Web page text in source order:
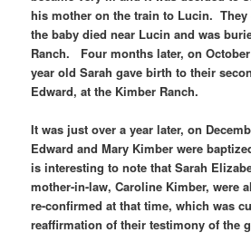
his mother on the train to Lucin.
the baby died near Lucin and was
Ranch. Four months later, on October
year old Sarah gave birth to their
Edward, at the Kimber Ranch.
It was just over a year later, on
Edward and Mary Kimber were
is interesting to note that Sarah
mother-in-law, Caroline Kimber, were
re-confirmed at that time, which was
reaffirmation of their testimony of the